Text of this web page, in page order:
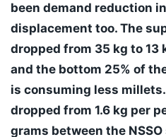
been demand reduction
displacement too. The
dropped from 35 kg to 13
and the bottom 25% of
is consuming less
dropped from 1.6 kg per
grams between the